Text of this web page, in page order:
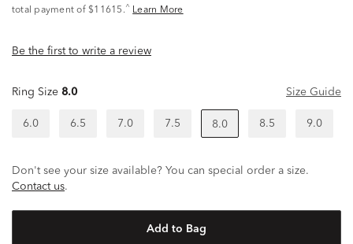
total payment of $11615. ^ Learn More
Be the first to write a review
Ring Size 8.0 Size Guide
6.0 6.5 7.0 7.5 8.0 8.5 9.0
Don't see your size available? You can special order a size.
Contact us.
Add to Bag